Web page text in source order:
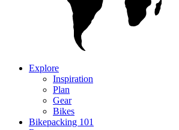
Explore
Inspiration
Plan
Gear
Bikes
Bikepacking 101